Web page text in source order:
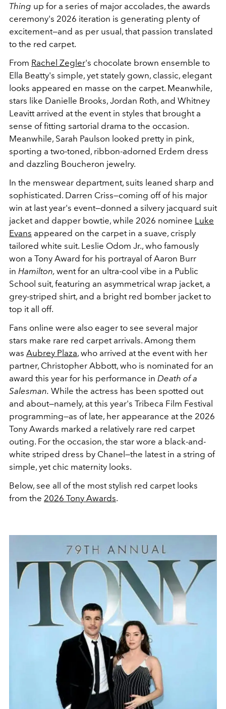
Thing up for a series of major accolades, the awards
ceremony's 2026 iteration is generating plenty of
excitement—and as per usual, that passion translated
to the red carpet.
From Rachel Zegler's chocolate brown ensemble to
Ella Beatty's simple, yet stately gown, classic, elegant
looks appeared en masse on the carpet. Meanwhile,
stars like Danielle Brooks, Jordan Roth, and Whitney
Leavitt arrived at the event in styles that brought a
sense of fitting sartorial drama to the occasion.
Meanwhile, Sarah Paulson looked pretty in pink,
sporting a two-toned, ribbon-adorned Erdem dress
and dazzling Boucheron jewelry.
In the menswear department, suits leaned sharp and
sophisticated. Darren Criss—coming off of his major
win at last year's event—donned a silvery jacquard suit
jacket and dapper bowtie, while 2026 nominee Luke
Evans appeared on the carpet in a suave, crisply
tailored white suit. Leslie Odom Jr., who famously
won a Tony Award for his portrayal of Aaron Burr
in Hamilton, went for an ultra-cool vibe in a Public
School suit, featuring an asymmetrical wrap jacket, a
grey-striped shirt, and a bright red bomber jacket to
top it all off.
Fans online were also eager to see several major
stars make rare red carpet arrivals. Among them
was Aubrey Plaza, who arrived at the event with her
partner, Christopher Abbott, who is nominated for an
award this year for his performance in Death of a
Salesman. While the actress has been spotted out
and about—namely, at this year's Tribeca Film Festival
programming—as of late, her appearance at the 2026
Tony Awards marked a relatively rare red carpet
outing. For the occasion, the star wore a black-and-
white striped dress by Chanel—the latest in a string of
simple, yet chic maternity looks.
Below, see all of the most stylish red carpet looks
from the 2026 Tony Awards.